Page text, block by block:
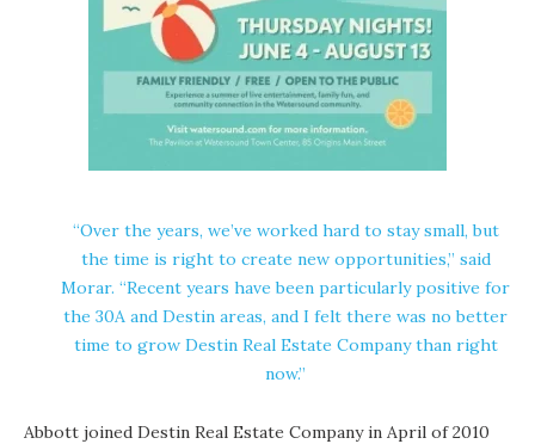
“Over the years, we’ve worked hard to stay small, but
the time is right to create new opportunities,” said
Morar. “Recent years have been particularly positive for
the 30A and Destin areas, and I felt there was no better
time to grow Destin Real Estate Company than right
now.”
Abbott joined Destin Real Estate Company in April of 2010